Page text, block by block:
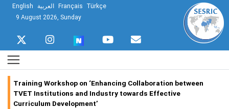
English العربية Français Türkçe
9 August 2026, Sunday
Training Workshop on ‘Enhancing Collaboration between
TVET Institutions and Industry towards Effective
Curriculum Development’